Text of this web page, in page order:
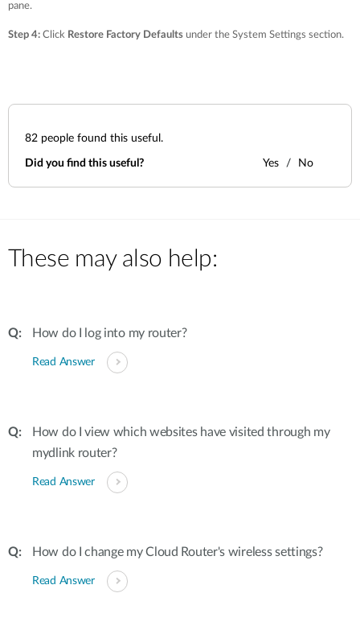
pane.
Step 4: Click Restore Factory Defaults under the System Settings section.
82 people found this useful.
Did you find this useful? Yes No
These may also help:
How do I log into my router?
Read Answer
How do I view which websites have visited through my
mydlink router?
Read Answer
How do I change my Cloud Router's wireless settings?
Read Answer